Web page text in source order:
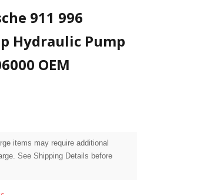
911 996
Hydraulic Pump
OEM
items may require additional
See Shipping Details before